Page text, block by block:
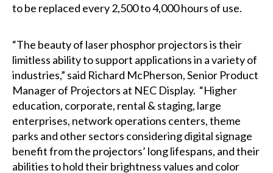
to be replaced every 2,500 to 4,000 hours of use.
“The beauty of laser phosphor projectors is their
limitless ability to support applications in a variety of
industries,” said Richard McPherson, Senior Product
Manager of Projectors at NEC Display. “Higher
education, corporate, rental & staging, large
enterprises, network operations centers, theme
parks and other sectors considering digital signage
benefit from the projectors’ long lifespans, and their
abilities to hold their brightness values and color